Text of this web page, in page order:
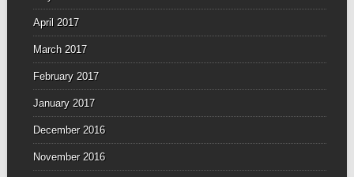
April 2017
March 2017
February 2017
January 2017
December 2016
November 2016